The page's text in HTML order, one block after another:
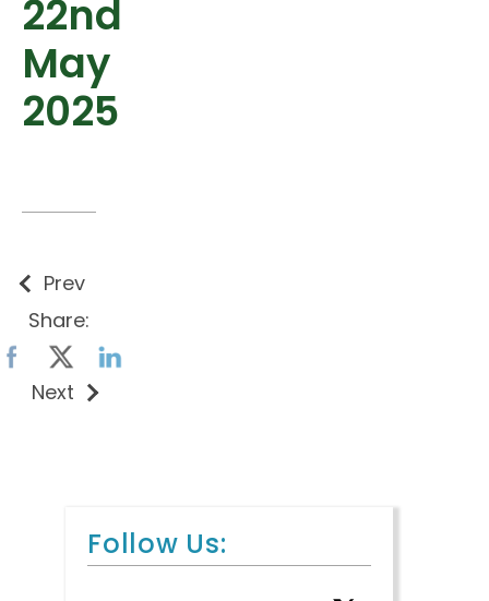
22nd
May
2025
Prev
Share:
Next
Follow Us: